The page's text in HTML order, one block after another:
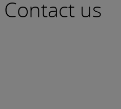
Contact us